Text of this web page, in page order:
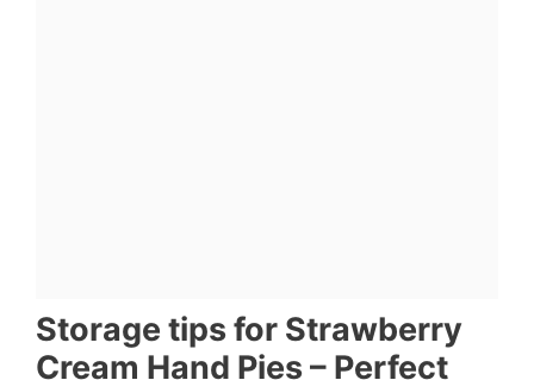
Storage tips for Strawberry
Cream Hand Pies – Perfect